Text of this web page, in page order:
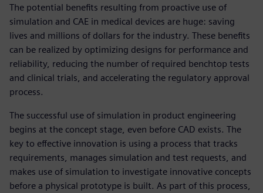
The potential benefits resulting from proactive use of
simulation and CAE in medical devices are huge: saving
lives and millions of dollars for the industry. These benefits
can be realized by optimizing designs for performance and
reliability, reducing the number of required benchtop tests
and clinical trials, and accelerating the regulatory approval
process.
The successful use of simulation in product engineering
begins at the concept stage, even before CAD exists. The
key to effective innovation is using a process that tracks
requirements, manages simulation and test requests, and
makes use of simulation to investigate innovative concepts
before a physical prototype is built. As part of this process,